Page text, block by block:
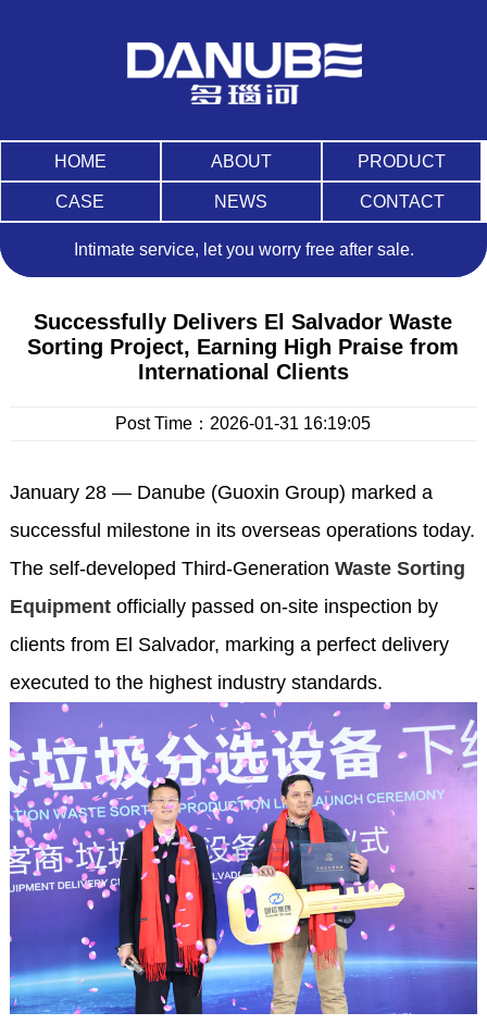
HOME ABOUT PRODUCT
CASE NEWS CONTACT
Intimate service, let you worry free after sale.
Successfully Delivers El Salvador Waste
Sorting Project, Earning High Praise from
International Clients
Post Time： 2026-01-31 16:19:05
January 28 — Danube (Guoxin Group) marked a
successful milestone in its overseas operations today.
The self-developed Third-Generation Waste Sorting
Equipmentofficially passed on-site inspection by
clients from El Salvador, marking a perfect delivery
executed to the highest industry standards.